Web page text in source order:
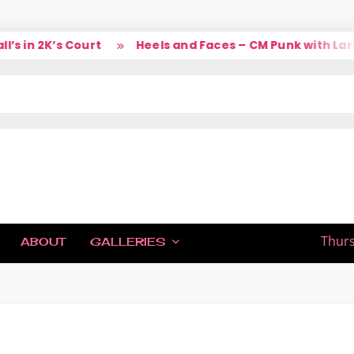
in 2K’s Court Heels and Faces – CM Punk with Larry
ABOUT GALLERIES